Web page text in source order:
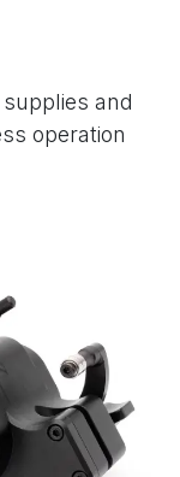
and
operation